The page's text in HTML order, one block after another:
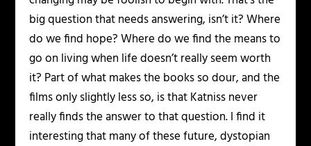
big question that needs answering, isn’t it? Where
do we find hope? Where do we find the means to
go on living when life doesn’t really seem worth
it? Part of what makes the books so dour, and the
films only slightly less so, is that Katniss never
really finds the answer to that question. I find it
interesting that many of these future, dystopian